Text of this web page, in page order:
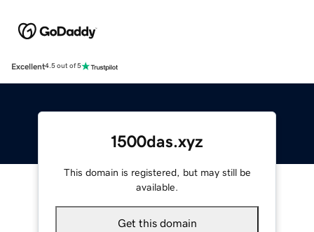
Excellent4.5 out of 5
1500das.xyz
This domain is registered, but may still be
available.
Get this domain